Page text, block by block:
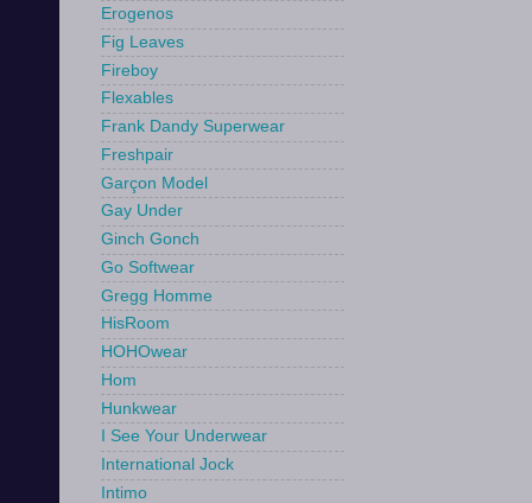
Erogenos
Fig Leaves
Fireboy
Flexables
Frank Dandy Superwear
Freshpair
Garçon Model
Gay Under
Ginch Gonch
Go Softwear
Gregg Homme
HisRoom
HOHOwear
Hom
Hunkwear
I See Your Underwear
International Jock
Intimo